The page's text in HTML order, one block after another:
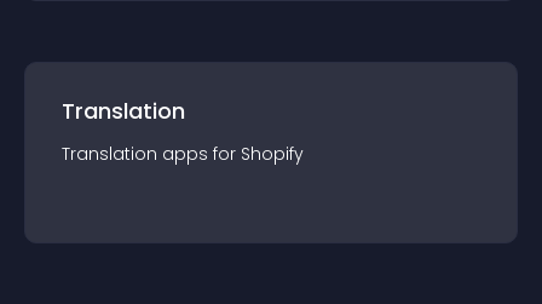
Translation
Translation apps for Shopify